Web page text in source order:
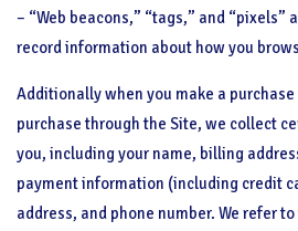
– “Web beacons,” “tags,” and
record information about how you
Additionally when you make a
purchase through the Site, we collect
you, including your name, billing
payment information (including credit
address, and phone number. We refer